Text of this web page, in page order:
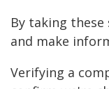
By taking
and make
Verifying a